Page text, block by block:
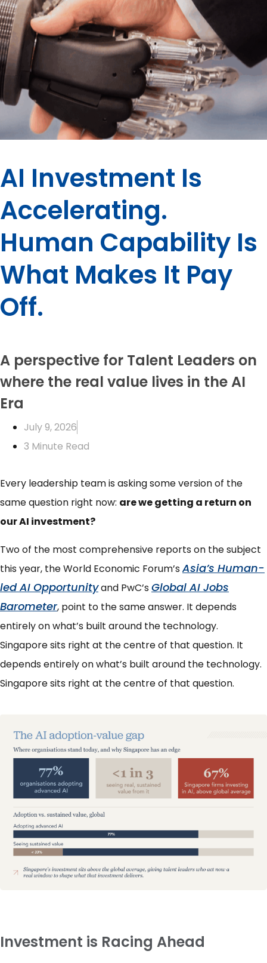
AI Investment Is
Accelerating.
Human Capability Is
What Makes It Pay
Off.
A perspective for Talent Leaders on
where the real value lives in the AI
Era
July 9, 2026
3 Minute Read
Every leadership team is asking some version of the
same question right now: are we getting a return on
our AI investment?
Two of the most comprehensive reports on the subject
this year, the World Economic Forum’sAsia’s Human-
led AI Opportunityand PwC’sGlobal AI Jobs
Barometer, point to the same answer. It depends
entirely on what’s built around the technology.
Singapore sits right at the centre of that question. It
depends entirely on what’s built around the technology.
Singapore sits right at the centre of that question.
Investment is Racing Ahead